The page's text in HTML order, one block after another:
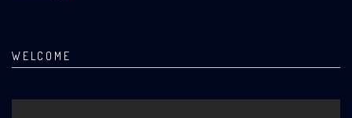
WELCOME